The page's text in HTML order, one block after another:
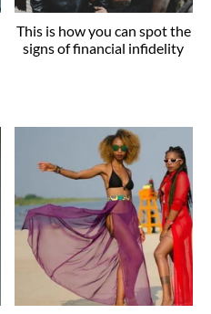
This is how you can spot the
signs of financial infidelity